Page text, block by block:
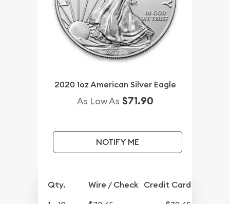
2020 1oz American Silver Eagle
As Low As $71.90
NOTIFY ME
Qty. Wire / Check Credit Card